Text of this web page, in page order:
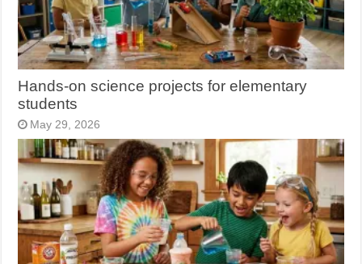
Hands-on science projects for elementary
students
May 29, 2026